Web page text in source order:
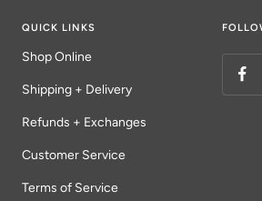
QUICK LINKS
Shop Online
Shipping + Delivery
Refunds + Exchanges
Customer Service
Terms of Service